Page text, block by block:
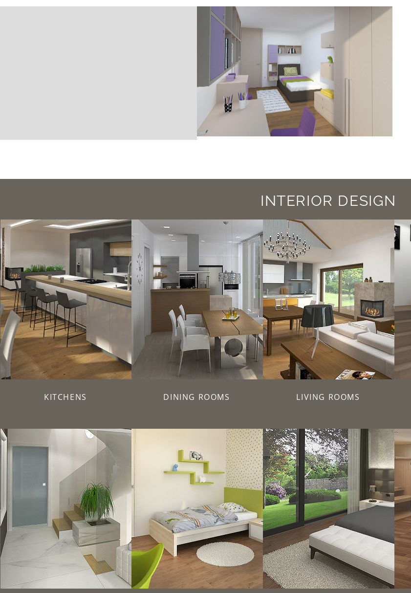
INTERIOR DESIGN
KITCHENS DINING ROOMS LIVING ROOMS